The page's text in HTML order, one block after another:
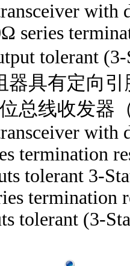
with
series
tolerant
器具有定向
总线收发器
with
termination
tolerant 3-
termination
tolerant (3-